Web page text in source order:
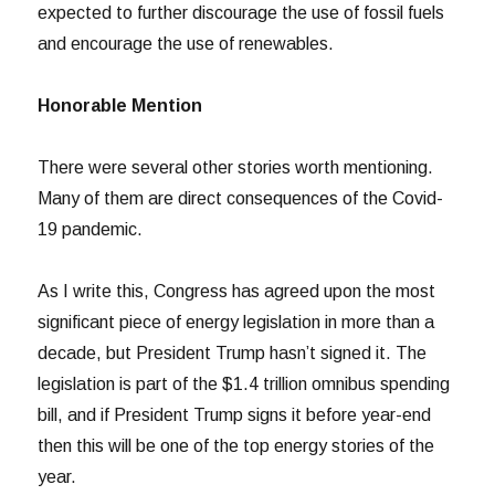
expected to further discourage the use of fossil fuels
and encourage the use of renewables.
Honorable Mention
There were several other stories worth mentioning.
Many of them are direct consequences of the Covid-
19 pandemic.
As I write this, Congress has agreed upon the most
significant piece of energy legislation in more than a
decade, but President Trump hasn’t signed it. The
legislation is part of the $1.4 trillion omnibus spending
bill, and if President Trump signs it before year-end
then this will be one of the top energy stories of the
year.